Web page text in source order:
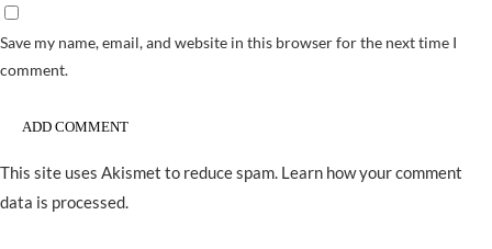
Save my name, email, and website in this browser for the next time I
comment.
This site uses Akismet to reduce spam. Learn how your comment
data is processed.